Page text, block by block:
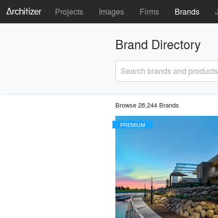
Projects Images Firms Brands
Brand Directory
Search brands and products
Browse 28,244 Brands
PREMIUM